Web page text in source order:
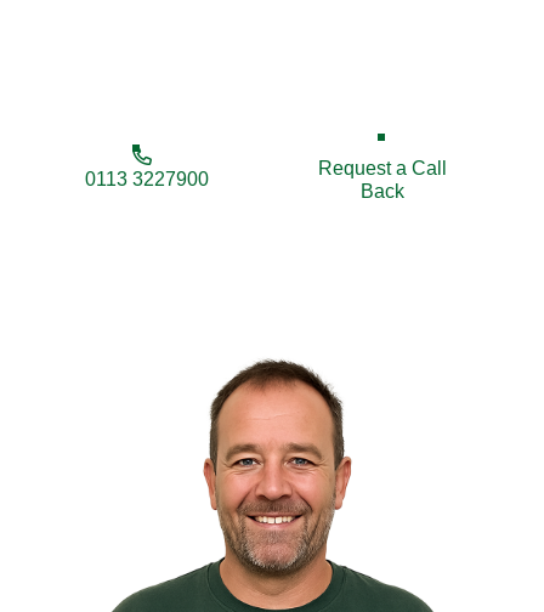
0113 3227900
Request a Call
Back